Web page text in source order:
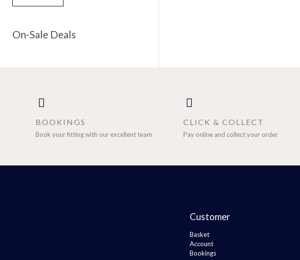
On-Sale Deals
BOOKINGS
Book your fitting with our excellent team
CLICK & COLLECT
Pay online and collect your order
Customer
Basket
Account
Bookings